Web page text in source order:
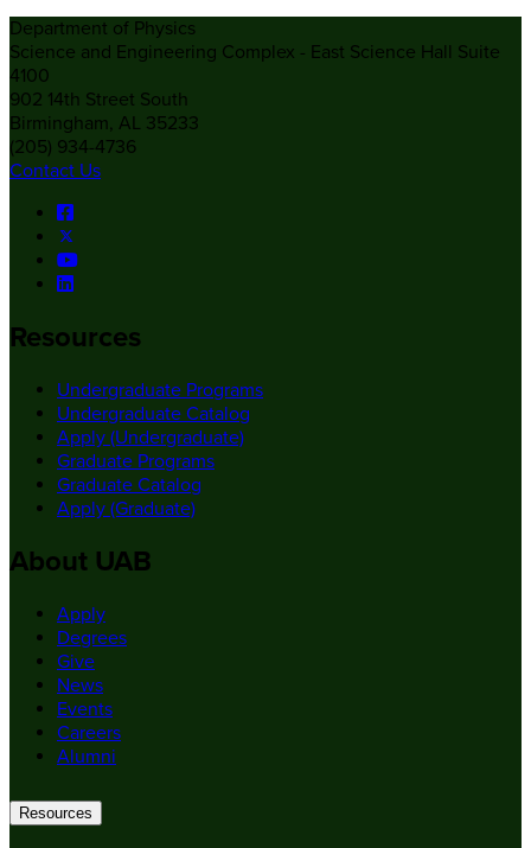
Department of Physics
Science and Engineering Complex - East Science Hall Suite
4100
902 14th Street South
Birmingham, AL 35233
(205) 934-4736
Contact Us
Resources
Undergraduate Programs
Undergraduate Catalog
Apply (Undergraduate)
Graduate Programs
Graduate Catalog
Apply (Graduate)
About UAB
Apply
Degrees
Give
News
Events
Careers
Alumni
Resources